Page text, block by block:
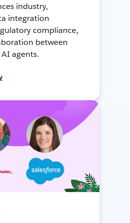
industry,
integration
compliance,
between
agents.